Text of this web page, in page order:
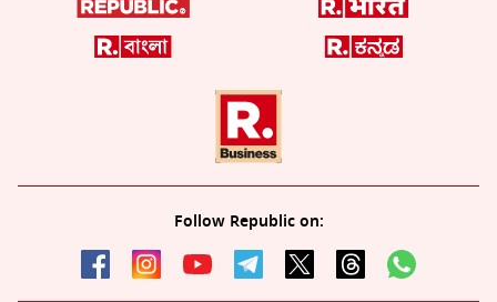
Follow Republic on: